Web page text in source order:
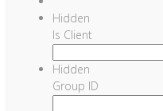
Hidden
Is Client
Hidden
Group ID